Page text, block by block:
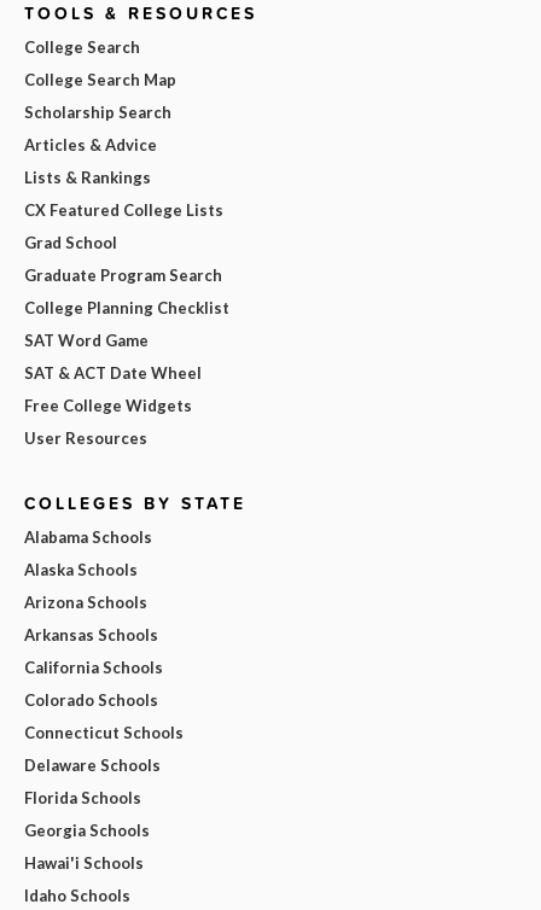
TOOLS & RESOURCES
College Search
College Search Map
Scholarship Search
Articles & Advice
Lists & Rankings
CX Featured College Lists
Grad School
Graduate Program Search
College Planning Checklist
SAT Word Game
SAT & ACT Date Wheel
Free College Widgets
User Resources
COLLEGES BY STATE
Alabama Schools
Alaska Schools
Arizona Schools
Arkansas Schools
California Schools
Colorado Schools
Connecticut Schools
Delaware Schools
Florida Schools
Georgia Schools
Hawai'i Schools
Idaho Schools